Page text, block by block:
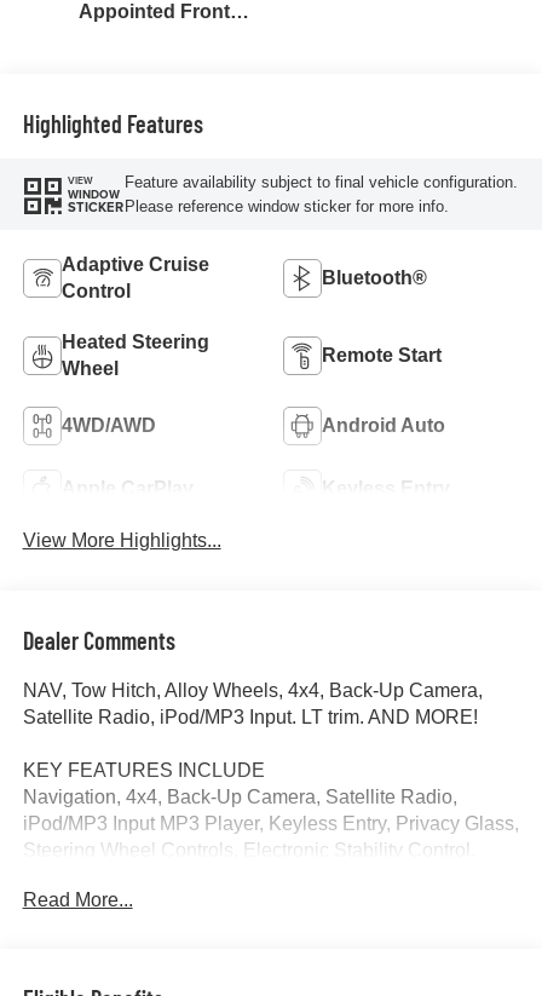
Appointed Front
Highlighted Features
VIEW
WINDOW
STICKER
Feature availability subject to final vehicle configuration.
Please reference window sticker for more info.
Adaptive Cruise
Control
Bluetooth®
Heated Steering
Wheel
Remote Start
4WD/AWD Android Auto
Apple CarPlay Keyless Entry
View More Highlights...
Dealer Comments
NAV, Tow Hitch, Alloy Wheels, 4x4, Back-Up Camera,
Satellite Radio, iPod/MP3 Input. LT trim. AND MORE!
KEY FEATURES INCLUDE
Navigation, 4x4, Back-Up Camera, Satellite Radio,
iPod/MP3 Input MP3 Player, Keyless Entry, Privacy Glass,
Steering Wheel Controls, Electronic Stability Control.
MORE ABOUT US
Read More...